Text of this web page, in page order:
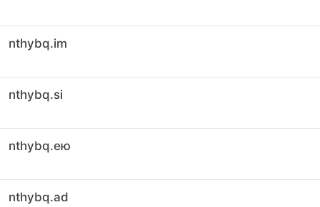
nthybq.im
nthybq.si
nthybq.ею
nthybq.ad